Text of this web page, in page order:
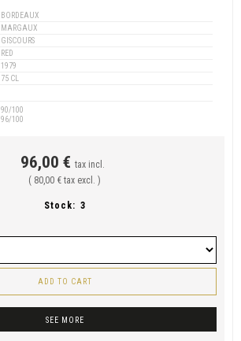
BORDEAUX
MARGAUX
GISCOURS
RED
1979
75 CL
90/100
96/100
96,00 € tax incl.
( 80,00 € tax excl. )
Stock: 3
ADD TO CART
SEE MORE